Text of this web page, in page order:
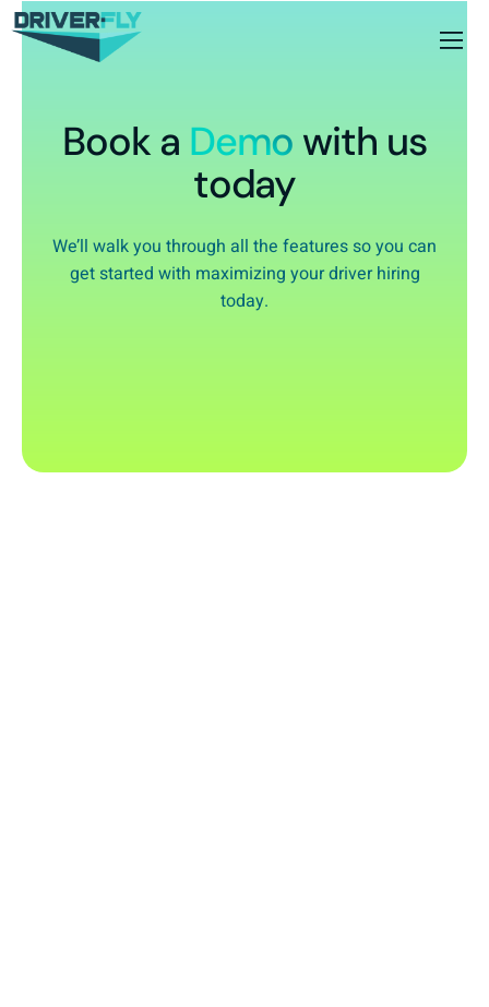
Book a Demo with us
today
We’ll walk you through all the features so you can
get started with maximizing your driver hiring
today.